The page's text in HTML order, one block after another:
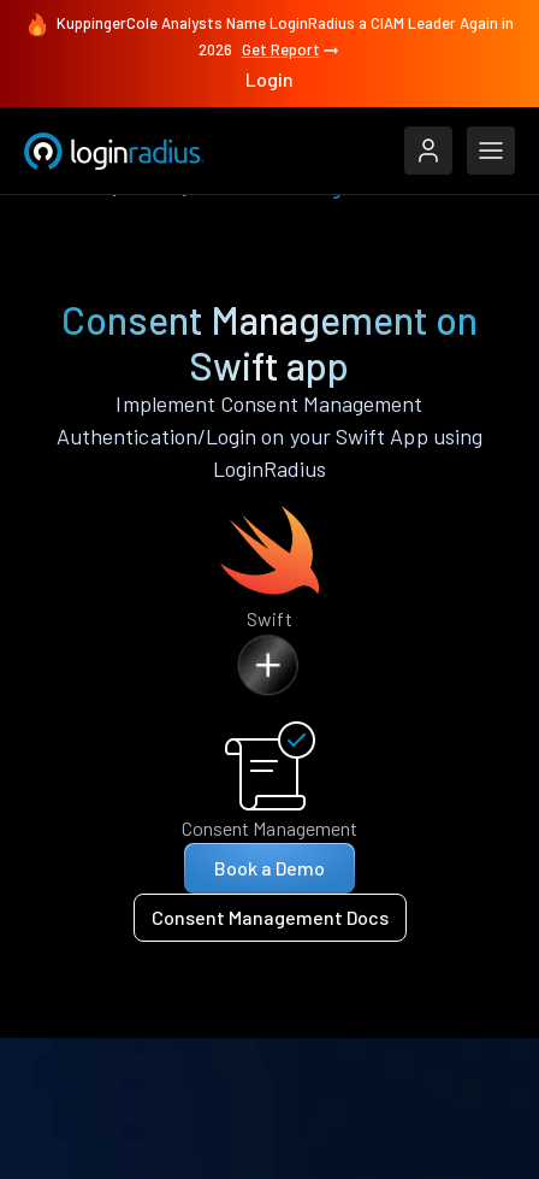
KuppingerCole Analysts Name LoginRadius a CIAM Leader Again in
2026 Get Report
Login
Consent Management on
Swift app
Implement Consent Management
Authentication/Login on your Swift App using
LoginRadius
Swift
Consent Management
Book a Demo
Consent Management Docs